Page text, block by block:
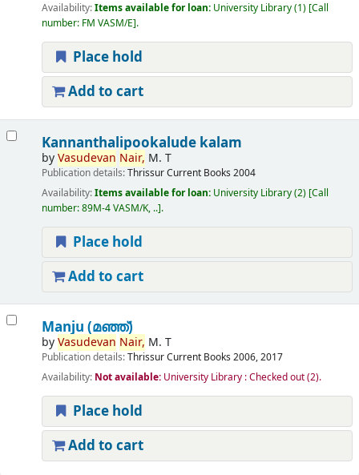
Availability:Items available for loan: University Library(1) Call
number: FM VASM/E .
Place hold
Add to cart
Kannanthalipookalude kalam
byVasudevan Nair, M. T
Publication details:ThrissurCurrent Books 2004
Availability:Items available for loan: University Library(2) Call
number:89M-4 VASM/K, .. .
Place hold
Add to cart
Manju (മഞ്ഞ്‌)
byVasudevan Nair, M. T
Publication details:ThrissurCurrent Books 2006, 2017
Availability: Not available: University Library : Checked out(2).
Place hold
Add to cart